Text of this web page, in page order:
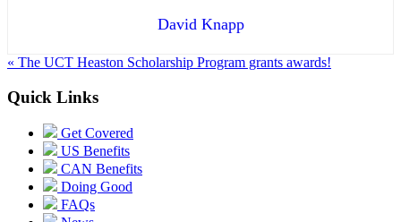
David Knapp
« The UCT Heaston Scholarship Program grants awards!
Quick Links
Get Covered
US Benefits
CAN Benefits
Doing Good
FAQs